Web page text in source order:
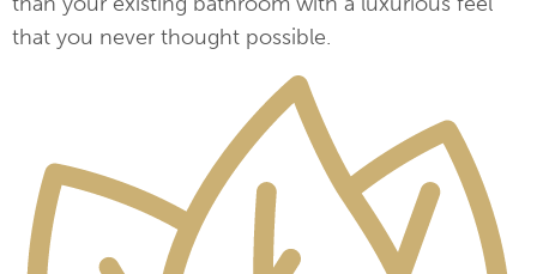
that you never thought possible.